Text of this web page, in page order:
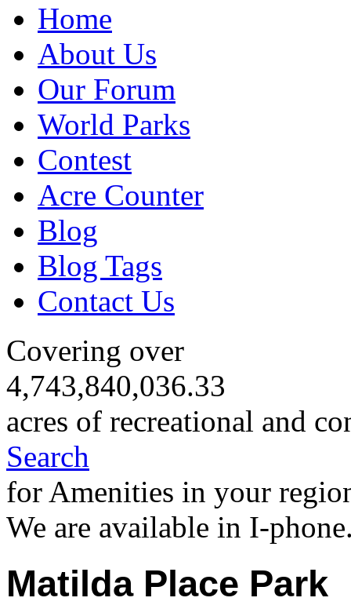
Home
About Us
Our Forum
World Parks
Contest
Acre Counter
Blog
Blog Tags
Contact Us
Covering over
4,743,840,036.33
acres of recreational and
Search
for Amenities in your
We are available in I-
Matilda Place Park